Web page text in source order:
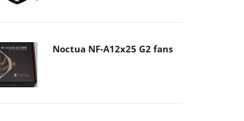
Noctua NF-A12x25 G2 fans